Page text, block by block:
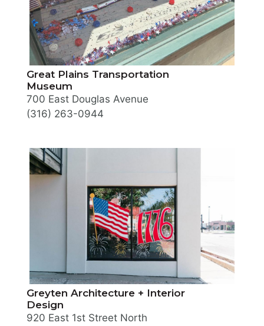
Great Plains Transportation
Museum
700 East Douglas Avenue
(316) 263-0944
Greyten Architecture + Interior
Design
920 East 1st Street North